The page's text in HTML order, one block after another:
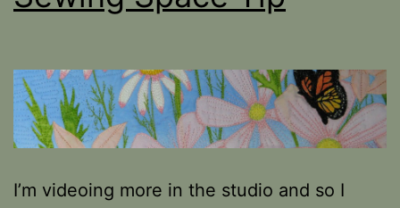
I’m videoing more in the studio and so I